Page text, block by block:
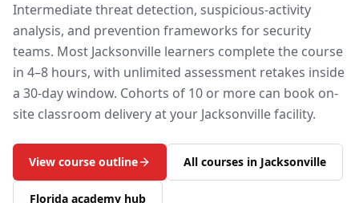
Intermediate threat detection, suspicious-activity
analysis, and prevention frameworks for security
teams. Most Jacksonville learners complete the course
in 4–8 hours, with unlimited assessment retakes inside
a 30-day window. Cohorts of 10 or more can book on-
site classroom delivery at your Jacksonvillefacility.
View course outline All courses in Jacksonville
Florida academy hub